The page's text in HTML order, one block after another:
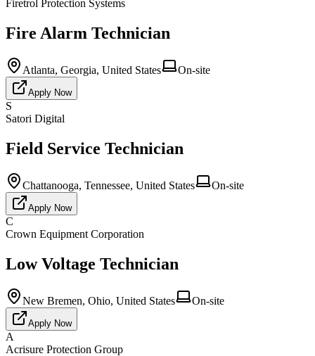
Firetrol Protection Systems
Fire Alarm Technician
Atlanta, Georgia, United States On-site
Apply Now
S
Satori Digital
Field Service Technician
Chattanooga, Tennessee, United States On-site
Apply Now
C
Crown Equipment Corporation
Low Voltage Technician
New Bremen, Ohio, United States On-site
Apply Now
A
Acrisure Protection Group